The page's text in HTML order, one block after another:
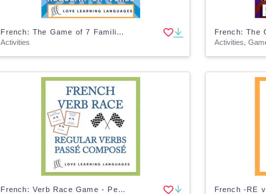
French: The Game of 7 Families - Regular ER Verbs - Perfect Tenses Activity
Activities
Activities,
French: Verb Race Game - Perfect Tense Regular Verbs Task Cards